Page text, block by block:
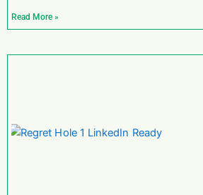
Read More »